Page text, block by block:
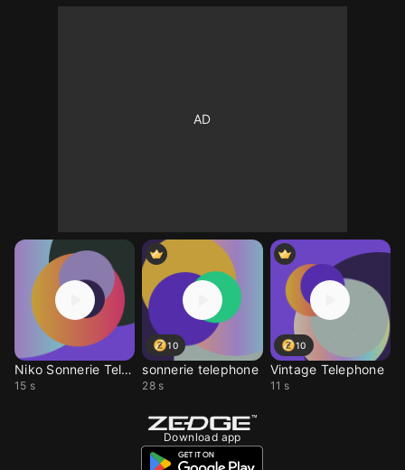
Niko Sonnerie Telephon
15 s
10
sonnerie telephone
28 s
10
Vintage Telephone
11 s
Download app